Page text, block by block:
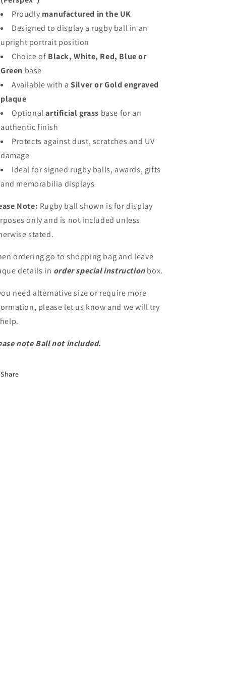
Proudly manufactured in the UK
Designed to display a rugby ball in an
upright portrait position
Choice of Black, White, Red, Blue or
Green base
Available with aSilver or Gold engraved
plaque
Optionalartificial grass base for an
authentic finish
Protects against dust, scratches and UV
damage
Ideal for signed rugby balls, awards, gifts
and memorabilia displays
Note: Rugby ball shown is for display
only and is not included unless
stated.
ordering go to shopping bag and leave
details in order special instructionbox.
need alternative size or require more
please let us know and we will try
note Ball not included.
Share